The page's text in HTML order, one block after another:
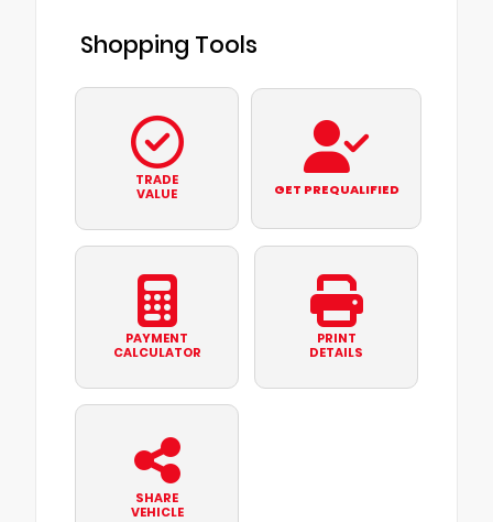
Shopping Tools
TRADE
VALUE
GET PREQUALIFIED
PAYMENT
CALCULATOR
PRINT
DETAILS
SHARE
VEHICLE